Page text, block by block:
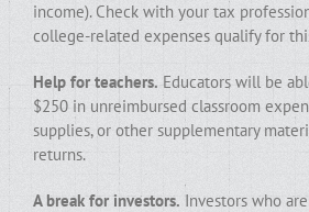
income). Check with your tax
college-related expenses qualify for
Help for teachers. Educators will be
$250 in unreimbursed classroom
supplies, or other supplementary
returns.
A break for investors. Investors who